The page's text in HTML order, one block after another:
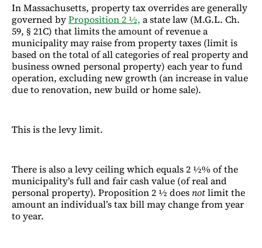
In Massachusetts, property tax overrides are generally
governed byProposition 2 ½, a state law (M.G.L. Ch.
59, § 21C) that limits the amount of revenue a
municipality may raise from property taxes (limit is
based on the total of all categories of real property and
business owned personal property) each year to fund
operation, excluding new growth (an increase in value
due to renovation, new build or home sale).
This is the levy limit.
There is also a levy ceiling which equals 2 ½% of the
municipality’s full and fair cash value (of real and
personal property). Proposition 2 ½ does notlimit the
amount an individual’s tax bill may change from year
to year.